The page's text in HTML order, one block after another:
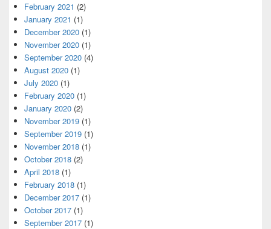
February 2021 (2)
January 2021 (1)
December 2020 (1)
November 2020 (1)
September 2020 (4)
August 2020 (1)
July 2020 (1)
February 2020 (1)
January 2020 (2)
November 2019 (1)
September 2019 (1)
November 2018 (1)
October 2018 (2)
April 2018 (1)
February 2018 (1)
December 2017 (1)
October 2017 (1)
September 2017 (1)